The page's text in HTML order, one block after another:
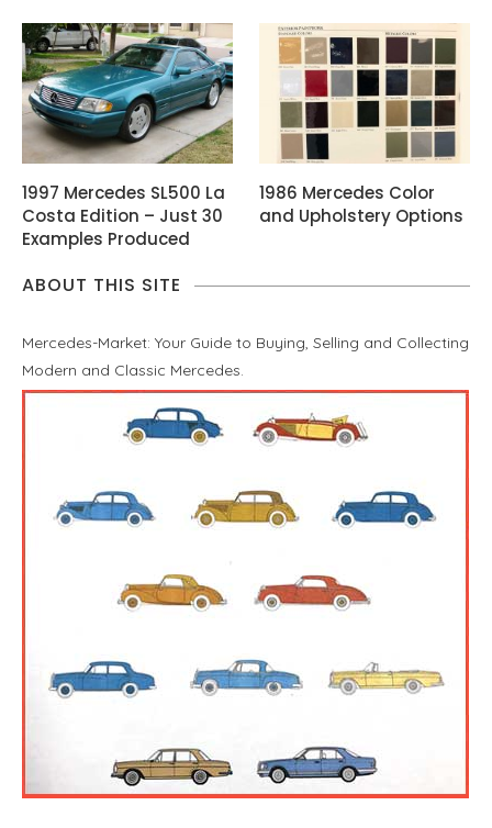
1997 Mercedes SL500 La
Costa Edition – Just 30
Examples Produced
1986 Mercedes Color
and Upholstery Options
ABOUT THIS SITE
Mercedes-Market: Your Guide to Buying, Selling and Collecting
Modern and Classic Mercedes.